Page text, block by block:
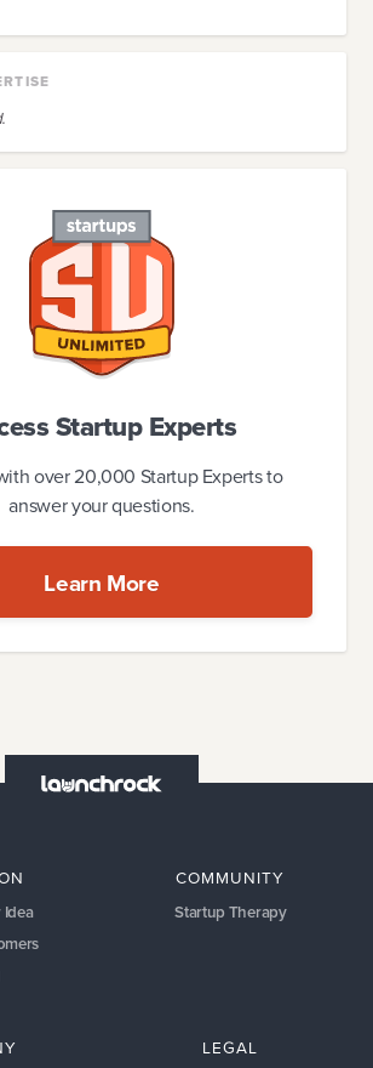
Startup Experts
over 20,000 Startup Experts to
answer your questions.
Learn More
Idea
COMMUNITY
Startup Therapy
LEGAL